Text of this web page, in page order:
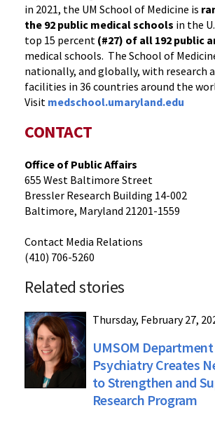
in 2021, the UM School of Medicine is
the 92 public medical schools in the
top 15 percent (#27) of all 192 public
medical schools. The School of
nationally, and globally, with research
facilities in 36 countries around the
Visit medschool.umaryland.edu
CONTACT
Office of Public Affairs
655 West Baltimore Street
Bressler Research Building 14-002
Baltimore, Maryland 21201-1559
Contact Media Relations
(410) 706-5260
Related stories
Thursday, February 27,
UMSOM
Psychiatry Creates
to Strengthen and
Research Program